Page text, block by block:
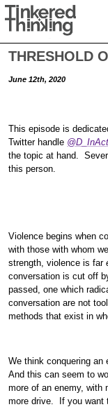
THRESHOLD
June 12th, 2020
This episode is
Twitter handle
the topic at hand.
this person.
Violence begins when
with those with whom
strength, violence is far
conversation is cut off
passed, one which
conversation are not
methods that exist in
We think conquering an
And this can seem to
more of an enemy, with
more drive. If you want